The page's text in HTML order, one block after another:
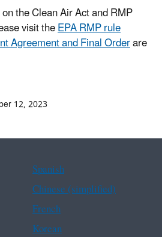
the Clean Air Act and RMP
visit theEPA RMP rule
Agreement and Final Orderare
12, 2023
Spanish
Chinese (simplified)
French
Korean